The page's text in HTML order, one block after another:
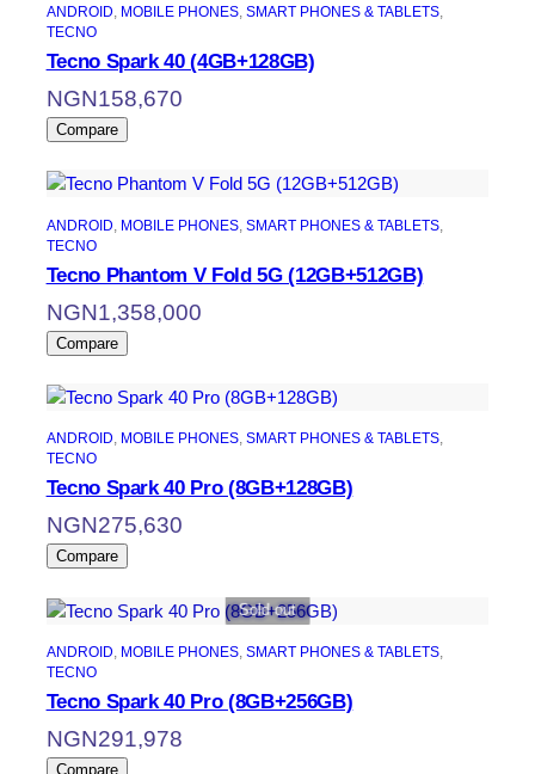
ANDROID, MOBILE PHONES, SMART PHONES & TABLETS ,
TECNO
Tecno Spark 40 (4GB+128GB)
NGN158,670
Compare
ANDROID MOBILE PHONES, SMART PHONES & TABLETS
TECNO
Tecno Phantom V Fold 5G (12GB+512GB)
NGN1,358,000
Compare
ANDROID, MOBILE PHONES, SMART PHONES & TABLETS ,
TECNO
Tecno Spark 40 Pro (8GB+128GB)
NGN275,630
Compare
Sold out
ANDROID, MOBILE PHONES, SMART PHONES & TABLETS ,
TECNO
Tecno Spark 40 Pro (8GB+256GB)
NGN291,978
Compare